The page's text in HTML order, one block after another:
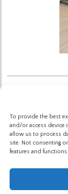
To provide the best
and/or access device
allow us to process
site. Not consenting
features and functions.